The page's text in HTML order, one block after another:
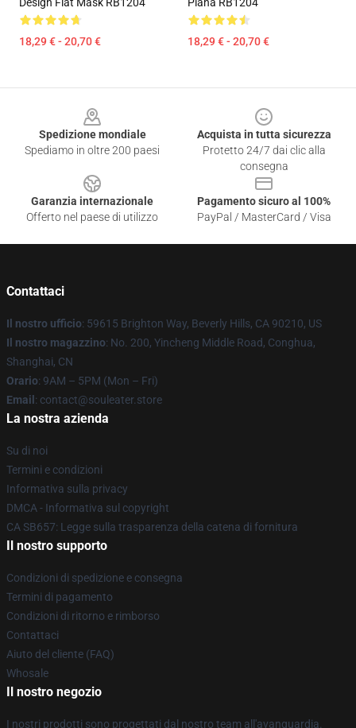
18,29 € - 20,70 € 18,29 € - 20,70 €
Spedizione mondiale
Spediamo in oltre 200 paesi
Acquista in tutta sicurezza
Protetto 24/7 dai clic alla
consegna
Garanzia internazionale
Offerto nel paese di utilizzo
Pagamento sicuro al 100%
PayPal / MasterCard / Visa
Contattaci
Il nostro ufficio: 59615 Brighton Way, Beverly Hills, CA 90210, US
Il nostro magazzino: No. 200, Yincheng Middle Road, Conghua,
Shanghai, CN
Orario: 9AM – 5PM (Mon – Fri)
Email : contact@souleater.store
La nostra azienda
Su di noi
Termini e condizioni
Informativa sulla privacy
DMCA - Informativa sul copyright
CA SB657: Legge sulla trasparenza della catena di fornitura
Il nostro supporto
Condizioni di spedizione e consegna
Termini di pagamento
Condizioni di ritorno e rimborso
Contattaci
Aiuto del cliente (FAQ)
Whosale
Il nostro negozio
I nostri prodotti sono progettati dal nostro team all'avanguardia.